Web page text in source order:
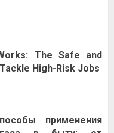
The Safe and
High-Risk Jobs
применения